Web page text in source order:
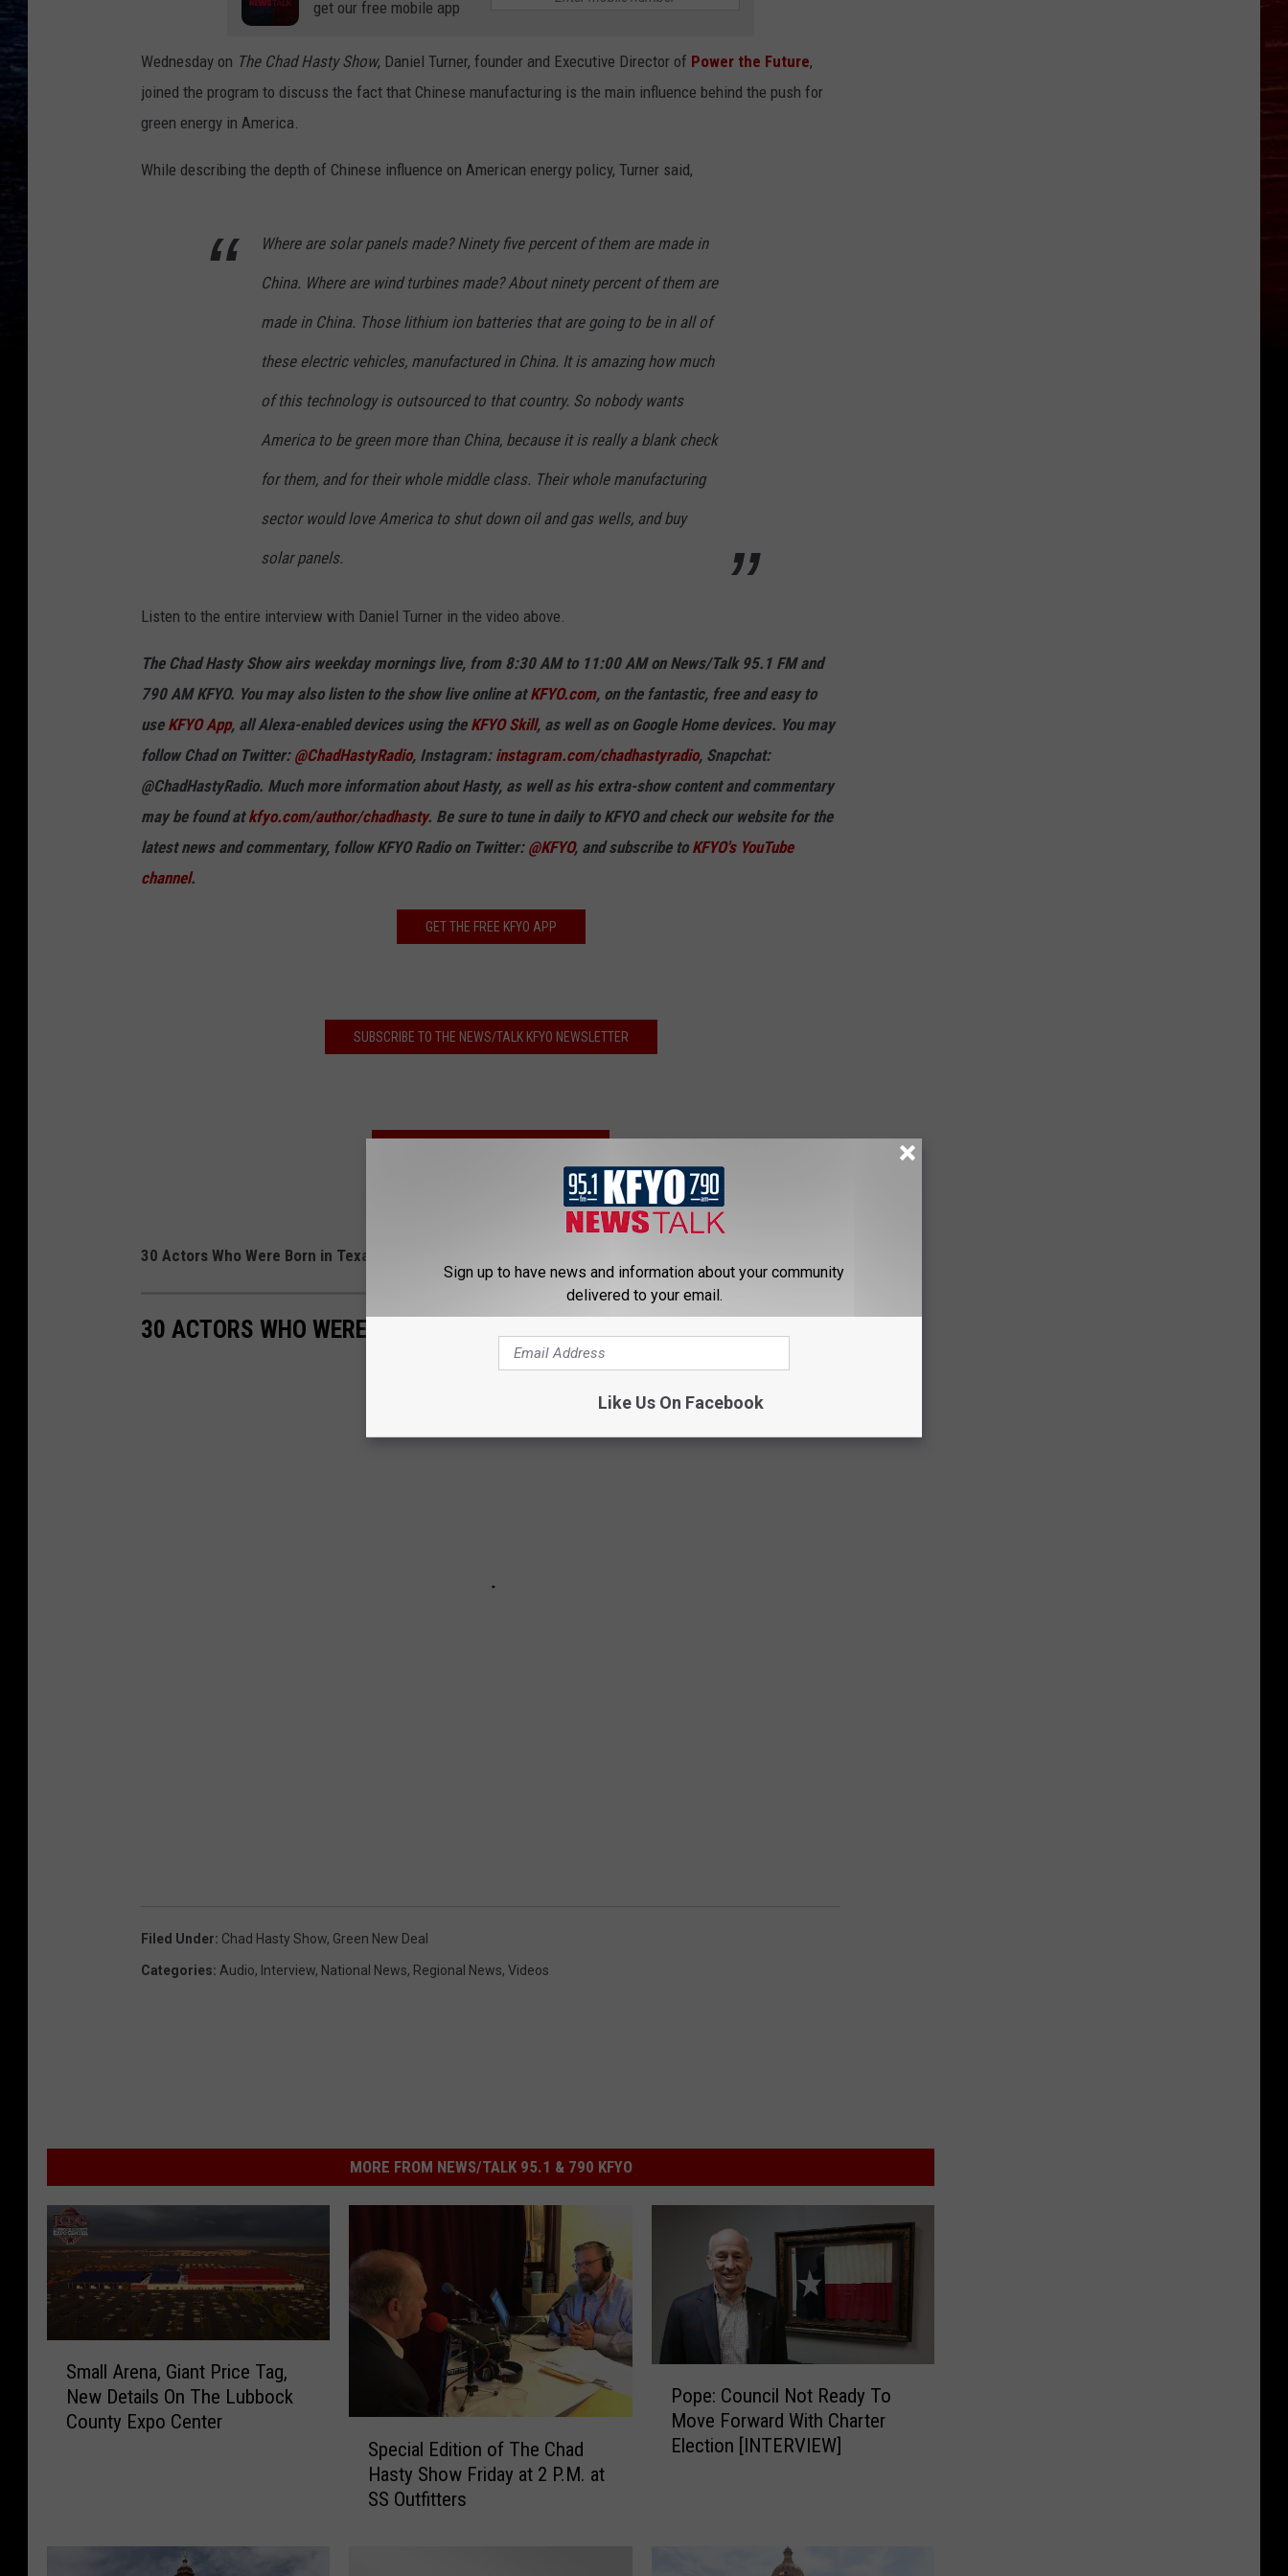
get our free mobile app
Wednesday on The Chad Hasty Show, Daniel Turner, founder and Executive Director of Power the Future,
joined the program to discuss the fact that Chinese manufacturing is the main influence behind the push for
green energy in America.
While describing the depth of Chinese influence on American energy policy, Turner said,
Where are solar panels made? Ninety five percent of them are made in
China. Where are wind turbines made? About ninety percent of them are
made in China. Those lithium ion batteries that are going to be in all of
these electric vehicles, manufactured in China. It is amazing how much
of this technology is outsourced to that country. So nobody wants
America to be green more than China, because it is really a blank check
for them, and for their whole middle class. Their whole manufacturing
sector would love America to shut down oil and gas wells, and buy
solar panels.
Listen to the entire interview with Daniel Turner in the video above.
The Chad Hasty Show airs weekday mornings live, from 8:30 AM to 11:00 AM on News/Talk 95.1 FM and
790 AM KFYO. You may also listen to the show live online atKFYO.com, on the fantastic, free and easy to
use KFYO App, all Alexa-enabled devices using the KFYO Skill, as well as on Google Home devices. You may
follow Chad on Twitter: @ChadHastyRadio, Instagram: instagram.com/chadhastyradio, Snapchat:
@ChadHastyRadio. Much more information about Hasty, as well as his extra-show content and commentary
may be found atkfyo.com/author/chadhasty. Be sure to tune in daily to KFYO and check our website for the
latest news and commentary, follow KFYO Radio on Twitter: @KFYO, and subscribe to KFYO's YouTube
channel.
GET THE FREE KFYO APP
SUBSCRIBE TO THE NEWS/TALK KFYO NEWSLETTER
30 Actors Who Were Born in Texas
30 ACTORS WHO WERE BORN IN TEXAS
Filed Under: Chad Hasty Show, Green New Deal
Categories: Audio, Interview, National News, Regional News, Videos
MORE FROM NEWS/TALK 95.1 & 790 KFYO
Small Arena, Giant Price Tag,
New Details On The Lubbock
County Expo Center
Special Edition of The Chad
Hasty Show Friday at 2 P.M. at
SS Outfitters
Pope: Council Not Ready To
Move Forward With Charter
Election [INTERVIEW]
Sign up to have news and information about your community
delivered to your email.
Like Us On Facebook